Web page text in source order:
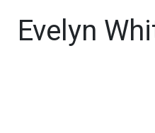
Evelyn